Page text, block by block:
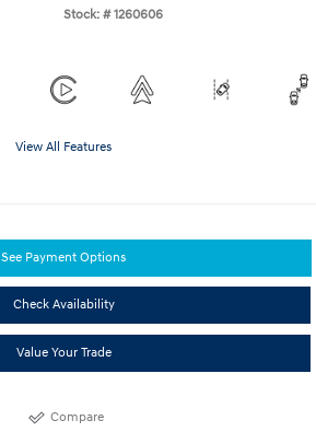
Stock: # 1260606
View All Features
See Payment Options
Check Availability
Value Your Trade
Compare